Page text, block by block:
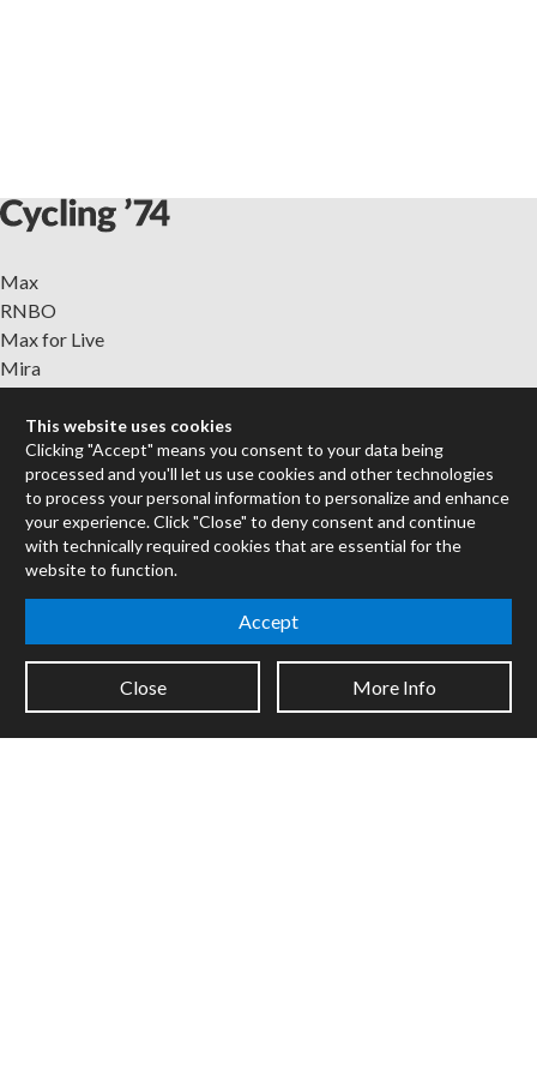
Max
RNBO
Max for Live
Mira
Packages
Certified Trainers
Books
Resellers
Forums
Jobs
Support
System Status
This website uses cookies
Clicking "Accept" means you consent to your data being
processed and you'll let us use cookies and other technologies
to process your personal information to personalize and enhance
your experience. Click "Close" to deny consent and continue
with technically required cookies that are essential for the
website to function.
Accept
Close More Info